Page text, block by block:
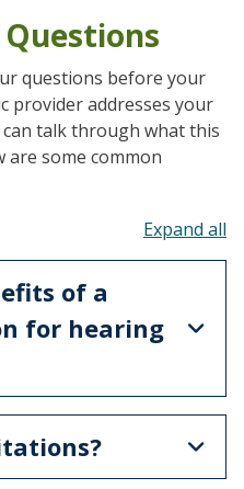
questions before your
provider addresses your
talk through what this
are some common
of a
for hearing